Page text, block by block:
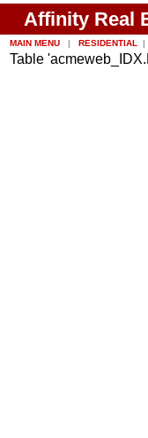
Affinity Real
MAIN MENU | RESIDENTIAL
Table